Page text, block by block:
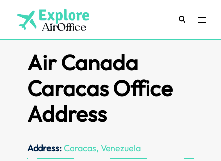
content
SearchToggle
Air Canada
Caracas Office
Address
Address: Caracas, Venezuela